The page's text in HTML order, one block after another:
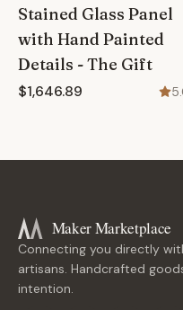
Stained Glass Panel
with Hand Painted
Details - The Gift
$1,646.89
Maker Marketplace
Connecting you directly
artisans. Handcrafted
intention.